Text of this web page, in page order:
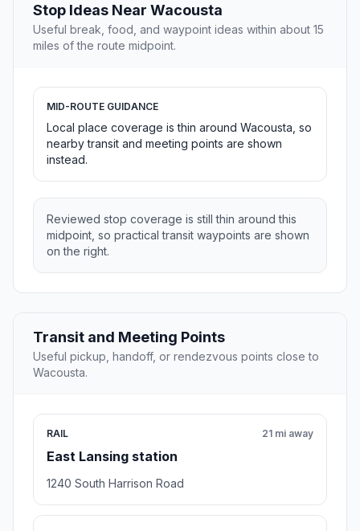
Stop Ideas Near Wacousta
Useful break, food, and waypoint ideas within about 15
miles of the route midpoint.
MID-ROUTE GUIDANCE
Local place coverage is thin around Wacousta, so
nearby transit and meeting points are shown
instead.
Reviewed stop coverage is still thin around this
midpoint, so practical transit waypoints are shown
on the right.
Transit and Meeting Points
Useful pickup, handoff, or rendezvous points close to
Wacousta.
RAIL
East Lansing station
21 mi away
1240 South Harrison Road